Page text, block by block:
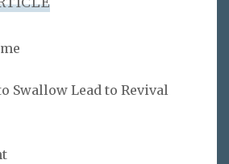
Swallow Lead to Revival